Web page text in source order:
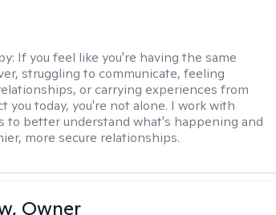
If you feel like you're having the same
struggling to communicate, feeling
or carrying experiences from
you today, you're not alone. I work with
to better understand what's happening and
more secure relationships.
Owner